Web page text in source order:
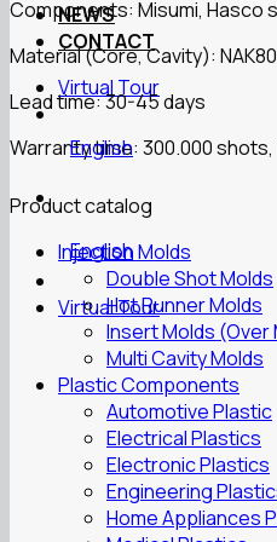
NEWS
CONTACT
Virtual Tour
English
English
Virtual Tour
Components: Misumi, Hasco
Material (Core, Cavity): NAK80,
Lead time: 30-45 days
Warranty time: 300.000 shots,
Product catalog
Injection Molds
Double Shot Molds
Hot Runner Molds
Insert Molds (Over
Multi Cavity Molds
Plastic Components
Automotive Plastic
Electrical Plastics
Electronic Plastics
Engineering
Home Appliances